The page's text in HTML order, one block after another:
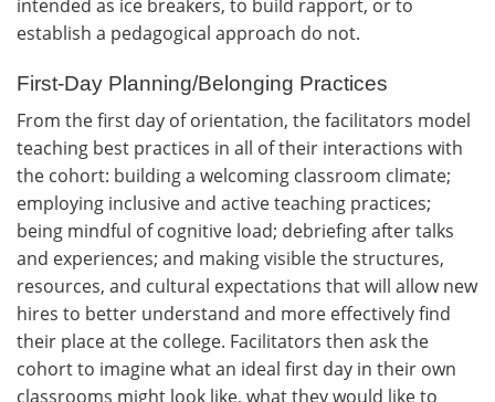
intended as ice breakers, to build rapport, or to
establish a pedagogical approach do not.
First-Day Planning/Belonging Practices
From the first day of orientation, the facilitators model
teaching best practices in all of their interactions with
the cohort: building a welcoming classroom climate;
employing inclusive and active teaching practices;
being mindful of cognitive load; debriefing after talks
and experiences; and making visible the structures,
resources, and cultural expectations that will allow new
hires to better understand and more effectively find
their place at the college. Facilitators then ask the
cohort to imagine what an ideal first day in their own
classrooms might look like, what they would like to